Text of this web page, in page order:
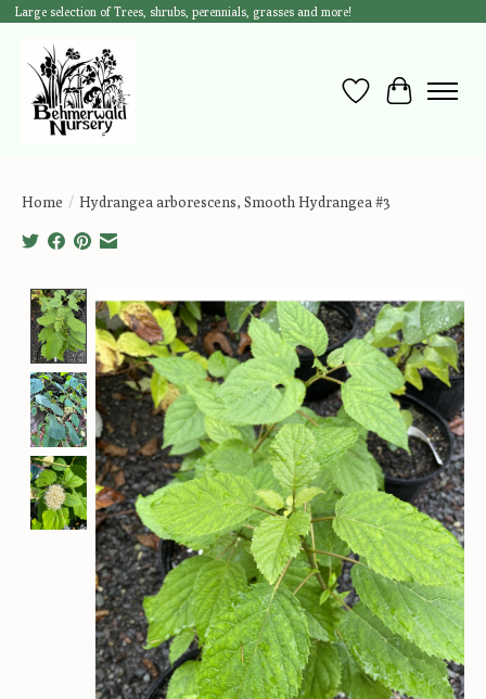
Large selection of Trees, shrubs, perennials, grasses and more!
Wish List
Cart
Home / Hydrangea arborescens, Smooth Hydrangea #3
Product image slideshow Items